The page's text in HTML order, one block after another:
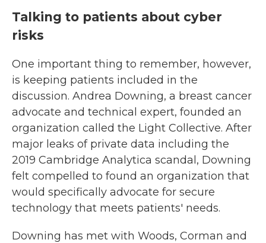
Talking to patients about cyber
risks
One important thing to remember, however,
is keeping patients included in the
discussion. Andrea Downing, a breast cancer
advocate and technical expert, founded an
organization called the Light Collective. After
major leaks of private data including the
2019 Cambridge Analytica scandal, Downing
felt compelled to found an organization that
would specifically advocate for secure
technology that meets patients' needs.
Downing has met with Woods, Corman and